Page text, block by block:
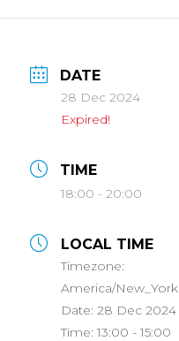
DATE
28 Dec 2024
Expired!
TIME
18:00 - 20:00
LOCAL TIME
Timezone:
America/New_York
Date: 28 Dec 2024
Time:13:00 - 15:00